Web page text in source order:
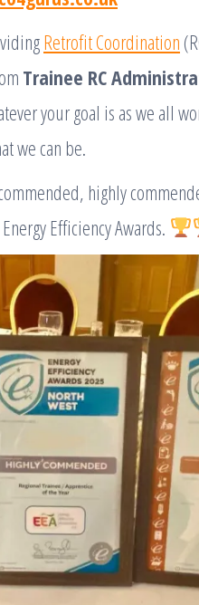
Retrofit Coordination
Trainee RC
your goal is as we all
we can be.
highly
Efficiency Awards.